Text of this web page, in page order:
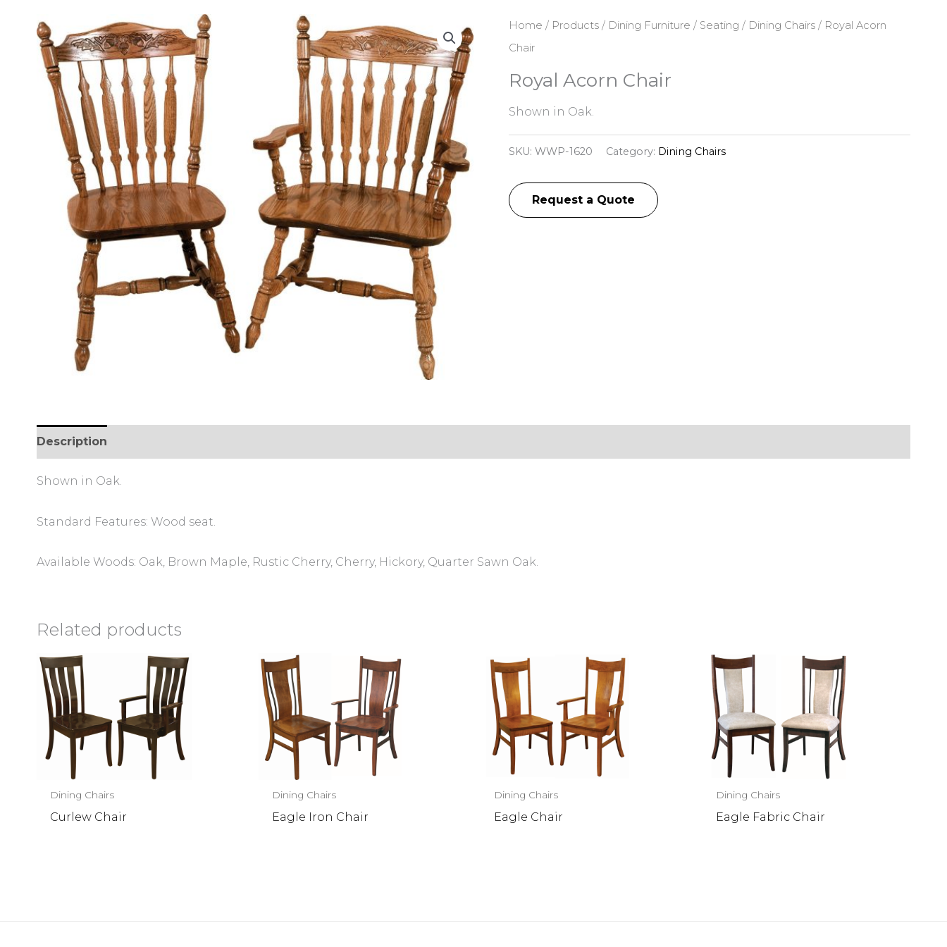
Home / Products/ Dining Furniture / Seating / Dining Chairs/ Royal Acorn
Chair
Royal Acorn Chair
Shown in Oak.
SKU: WWP-1620 Category: Dining Chairs
Request a Quote
Description
Shown in Oak.
Standard Features: Wood seat.
Available Woods: Oak, Brown Maple, Rustic Cherry, Cherry, Hickory, Quarter Sawn Oak.
Related products
Dining Chairs
Curlew Chair
Dining Chairs
Eagle Iron Chair
Dining Chairs
Eagle Chair
Dining Chairs
Eagle Fabric Chair